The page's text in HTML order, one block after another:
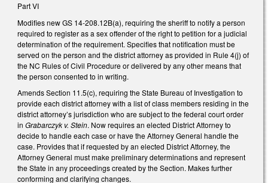
Part VI
Modifies new GS 14-208.12B(a), requiring the sheriff to notify a person
required to register as a sex offender of the right to petition for a judicial
determination of the requirement. Specifies that notification must be
served on the person and the district attorney as provided in Rule 4(j) of
the NC Rules of Civil Procedure or delivered by any other means that
the person consented to in writing.
Amends Section 11.5(c), requiring the State Bureau of Investigation to
provide each district attorney with a list of class members residing in the
district attorney’s jurisdiction who are subject to the federal court order
in Grabarczyk v. Stein. Now requires an elected District Attorney to
decide to handle each case or have the Attorney General handle the
case. Provides that if requested by an elected District Attorney, the
Attorney General must make preliminary determinations and represent
the State in any proceedings created by the Section. Makes further
conforming and clarifying changes.